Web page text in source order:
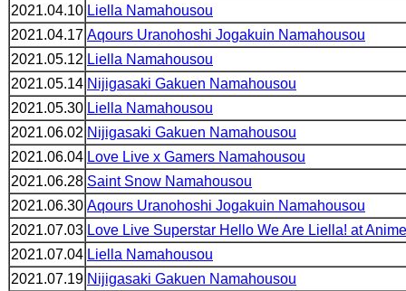
2021.04.10 Liella Namahousou
2021.04.17 Aqours Uranohoshi Jogakuin Namahousou
2021.05.12 Liella Namahousou
2021.05.14 Nijigasaki Gakuen Namahousou
2021.05.30 Liella Namahousou
2021.06.02 Nijigasaki Gakuen Namahousou
2021.06.04 Love Live x Gamers Namahousou
2021.06.28 Saint Snow Namahousou
2021.06.30 Aqours Uranohoshi Jogakuin Namahousou
2021.07.03 Love Live Superstar Hello We Are Liella! at
2021.07.04 Liella Namahousou
2021.07.19 Nijigasaki Gakuen Namahousou